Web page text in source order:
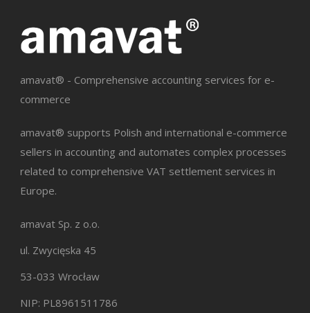
amavat® - Comprehensive accounting services for e-
commerce
amavat® supports Polish and international e-commerce
sellers in accounting and automates complex processes
related to comprehensive VAT settlement services in
Europe.
amavat Sp. z o.o.
ul. Zwycięska 45
53-033 Wrocław
NIP: PL8961511786